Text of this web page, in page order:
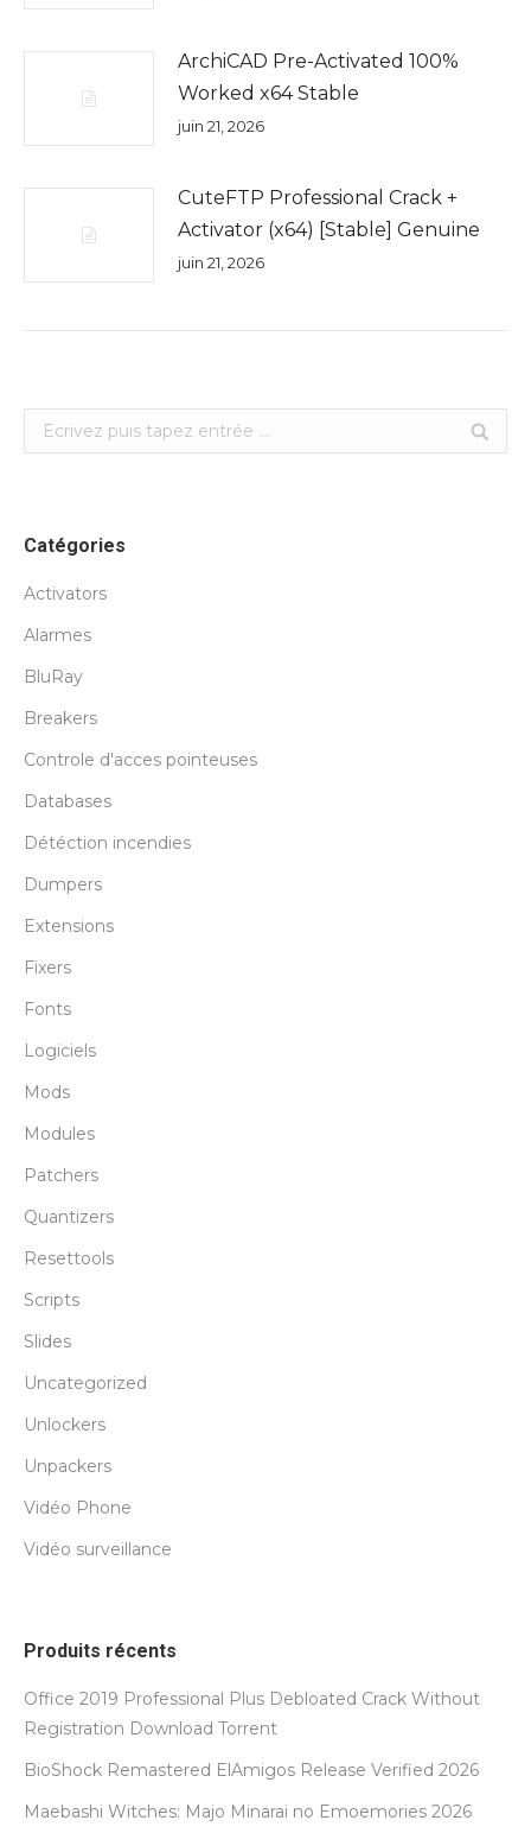
ArchiCAD Pre-Activated 100%
Worked x64 Stable
juin 21, 2026
CuteFTP Professional Crack +
Activator (x64) [Stable] Genuine
juin 21, 2026
Search:
Catégories
Activators
Alarmes
BluRay
Breakers
Controle d'acces pointeuses
Databases
Détéction incendies
Dumpers
Extensions
Fixers
Fonts
Logiciels
Mods
Modules
Patchers
Quantizers
Resettools
Scripts
Slides
Uncategorized
Unlockers
Unpackers
Vidéo Phone
Vidéo surveillance
Produits récents
Office 2019 Professional Plus Debloated Crack Without
Registration Dоwnlоad Torrent
BioShock Remastered ElAmigos Release Verified 2026
Maebashi Witches: Majo Minarai no Emoemories 2026